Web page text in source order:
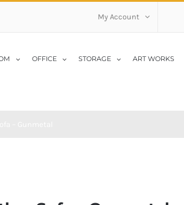
My Account
OFFICE STORAGE ART WORKS